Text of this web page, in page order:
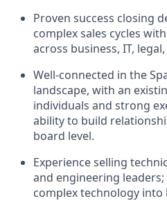
Proven success closing
complex sales cycles
across business, IT,
Well-connected in the
landscape, with an
individuals and strong
ability to build
board level.
Experience selling
and engineering
complex technology into